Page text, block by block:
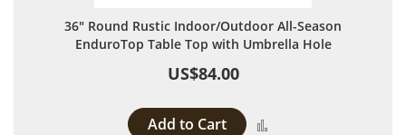
36" Round Rustic Indoor/Outdoor All-Season
EnduroTop Table Top with Umbrella Hole
US$84.00
Add to Cart